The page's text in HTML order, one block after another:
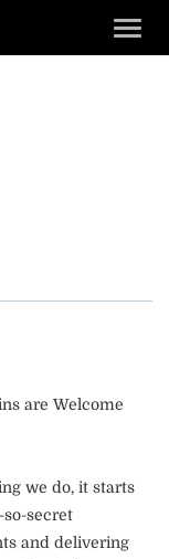
are Welcome
we do, it starts
secret
and delivering